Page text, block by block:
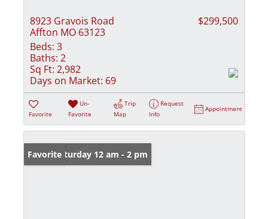
8923 Gravois Road
Affton MO 63123
$299,500
Beds: 3
Baths: 2
Sq Ft: 2,982
Days on Market: 69
Favorite
Un-
Favorite
Trip
Map
Request
Info
Appointment
Open: Saturday 12 am - 2 pm
Favorite